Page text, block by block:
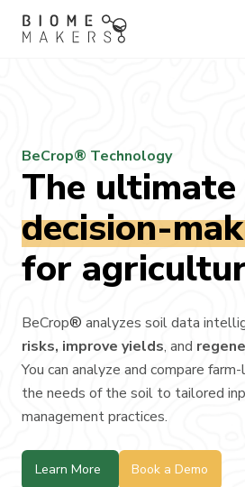
BeCrop® Technology
The ultimate
decision-
for
BeCrop® analyzes soil data
risks, improve yields, and
You can analyze and compare
the needs of the soil to tailored
management practices.
Learn More Book a Demo